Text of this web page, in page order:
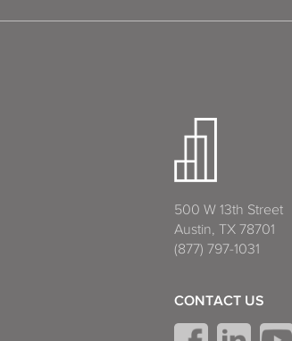
500 W 13th Street
Austin, TX 78701
(877) 797-1031
CONTACT US